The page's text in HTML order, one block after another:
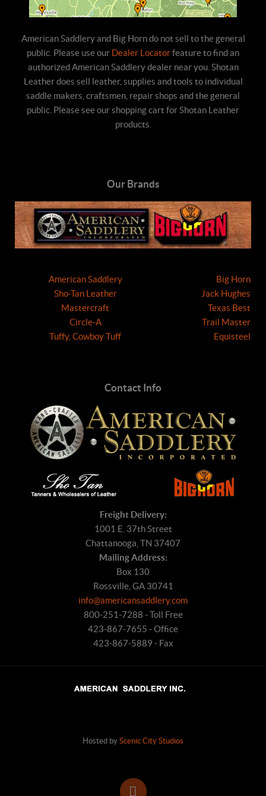
American Saddlery and Big Horn do not sell to the general
public. Please use our Dealer Locatorfeature to find an
authorized American Saddlery dealer near you. Shotan
Leather does sell leather, supplies and tools to individual
saddle makers, craftsmen, repair shops and the general
public. Please see our shopping cart for Shotan Leather
products.
Our Brands
American Saddlery
Sho-Tan Leather
Mastercraft
Circle-A
Tuffy, Cowboy Tuff
Big Horn
Jack Hughes
Texas Best
Trail Master
Equisteel
Contact Info
Freight Delivery:
1001 E. 37th Street
Chattanooga, TN 37407
Mailing Address:
Box 130
Rossville, GA 30741
info@americansaddlery.com
800-251-7288 - Toll Free
423-867-7655 - Office
423-867-5889 - Fax
Hosted by Scenic City Studios